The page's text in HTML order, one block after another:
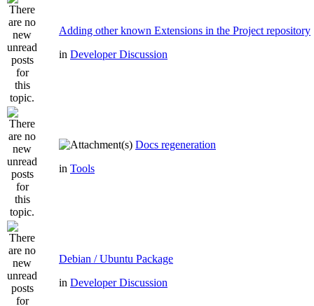
Adding other known Extensions in the Project repository
in Developer Discussion
Docs regeneration
in Tools
Debian / Ubuntu Package
in Developer Discussion